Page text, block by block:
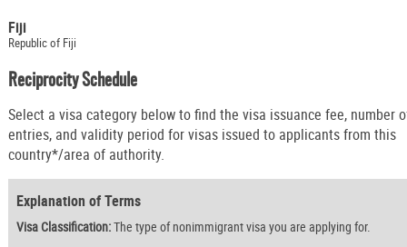
Fiji
Republic of Fiji
Reciprocity Schedule
Select a visa category below to find the visa issuance fee, number
entries, and validity period for visas issued to applicants from this
country*/area of authority.
Explanation of Terms
Visa Classification:The type of nonimmigrant visa you are applying for.